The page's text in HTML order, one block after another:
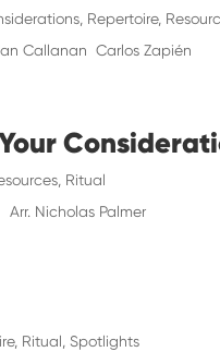
Repertoire,
Callanan Carlos Zapién
Ritual
Nicholas Palmer
, Ritual Spotlights